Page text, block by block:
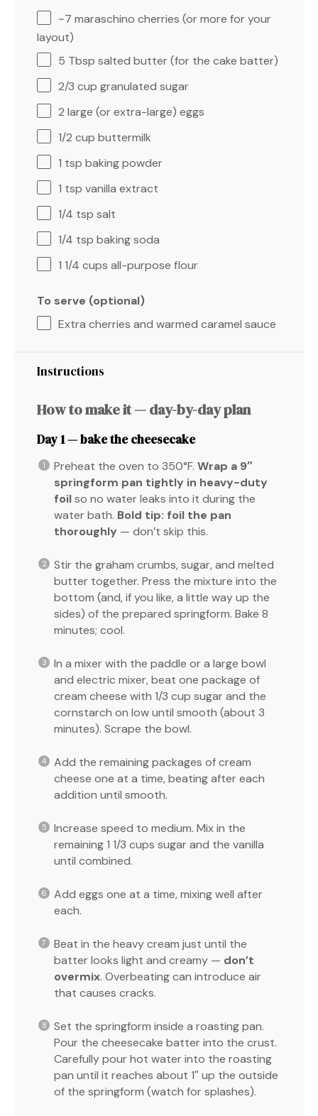
~7 maraschino cherries (or more for your
layout)
5 Tbsp salted butter (for the cake batter)
2/3 cup granulated sugar
2 large (or extra-large) eggs
1/2 cup buttermilk
1 tsp baking powder
1 tsp vanilla extract
1/4 tsp salt
1/4 tsp baking soda
1 1/4 cups all-purpose flour
To serve (optional)
Extra cherries and warmed caramel sauce
Instructions
How to make it — day-by-day plan
Day 1 — bake the cheesecake
Preheat the oven to 350°F. Wrap a 9″
springform pan tightly in heavy-duty
foilso no water leaks into it during the
water bath. Bold tip: foil the pan
thoroughly — don’t skip this.
Stir the graham crumbs, sugar, and melted
butter together. Press the mixture into the
bottom (and, if you like, a little way up the
sides) of the prepared springform. Bake 8
minutes; cool.
In a mixer with the paddle or a large bowl
and electric mixer, beat one package of
cream cheese with 1/3 cup sugar and the
cornstarch on low until smooth (about 3
minutes). Scrape the bowl.
Add the remaining packages of cream
cheese one at a time, beating after each
addition until smooth.
Increase speed to medium. Mix in the
remaining 1 1/3 cups sugar and the vanilla
until combined.
Add eggs one at a time, mixing well after
each.
Beat in the heavy cream just until the
batter looks light and creamy — don’t
overmix. Overbeating can introduce air
that causes cracks.
Set the springform inside a roasting pan.
Pour the cheesecake batter into the crust.
Carefully pour hot water into the roasting
pan until it reaches about 1″ up the outside
of the springform (watch for splashes).